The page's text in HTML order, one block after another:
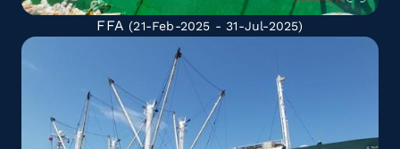
FFA (21-Feb-2025 - 31-Jul-2025)